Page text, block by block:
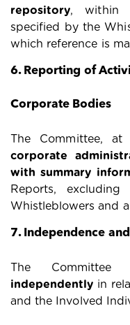
repository, within
specified by the
which reference is
6. Reporting of
Corporate Bodies
The Committee, at
corporate
with summary
Reports,
Whistleblowers and
7. Independence
The
independently in
and the Involved